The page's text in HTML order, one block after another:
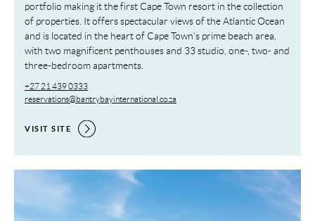
portfolio making it the first Cape Town resort in the collection
of properties. It offers spectacular views of the Atlantic Ocean
and is located in the heart of Cape Town’s prime beach area,
with two magnificent penthouses and 33 studio, one-, two- and
three-bedroom apartments.
+27 21 439 0333
reservations@bantrybayinternational.co.za
VISIT SITE